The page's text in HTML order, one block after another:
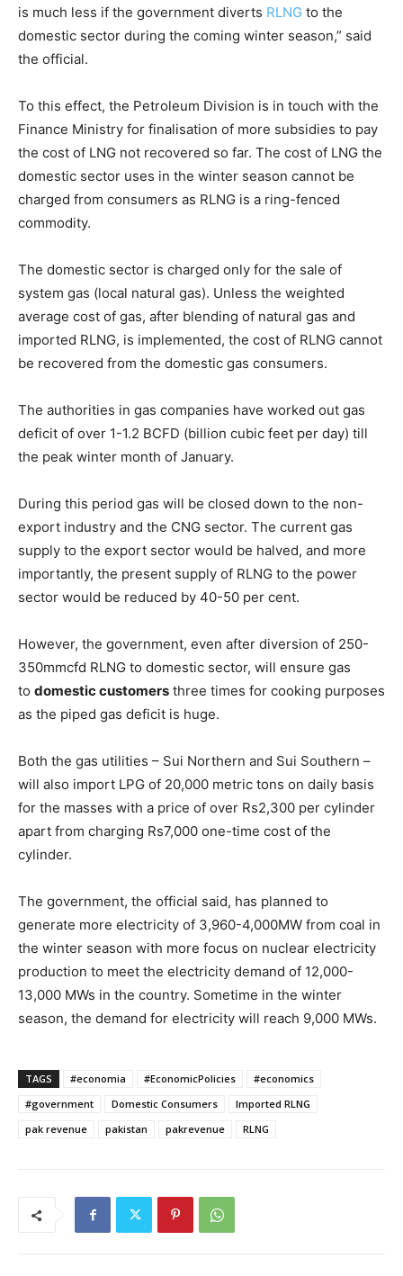
is much less if the government diverts RLNG to the
domestic sector during the coming winter season,” said
the official.
To this effect, the Petroleum Division is in touch with the
Finance Ministry for finalisation of more subsidies to pay
the cost of LNG not recovered so far. The cost of LNG the
domestic sector uses in the winter season cannot be
charged from consumers as RLNG is a ring-fenced
commodity.
The domestic sector is charged only for the sale of
system gas (local natural gas). Unless the weighted
average cost of gas, after blending of natural gas and
imported RLNG, is implemented, the cost of RLNG cannot
be recovered from the domestic gas consumers.
The authorities in gas companies have worked out gas
deficit of over 1-1.2 BCFD (billion cubic feet per day) till
the peak winter month of January.
During this period gas will be closed down to the non-
export industry and the CNG sector. The current gas
supply to the export sector would be halved, and more
importantly, the present supply of RLNG to the power
sector would be reduced by 40-50 per cent.
However, the government, even after diversion of 250-
350mmcfd RLNG to domestic sector, will ensure gas
to domestic customers three times for cooking purposes
as the piped gas deficit is huge.
Both the gas utilities – Sui Northern and Sui Southern –
will also import LPG of 20,000 metric tons on daily basis
for the masses with a price of over Rs2,300 per cylinder
apart from charging Rs7,000 one-time cost of the
cylinder.
The government, the official said, has planned to
generate more electricity of 3,960-4,000MW from coal in
the winter season with more focus on nuclear electricity
production to meet the electricity demand of 12,000-
13,000 MWs in the country. Sometime in the winter
season, the demand for electricity will reach 9,000 MWs.
TAGS #economia #EconomicPolicies
#economics
#government
Domestic Consumers
Imported RLNG
pak revenue
pakistan pakrevenue RLNG